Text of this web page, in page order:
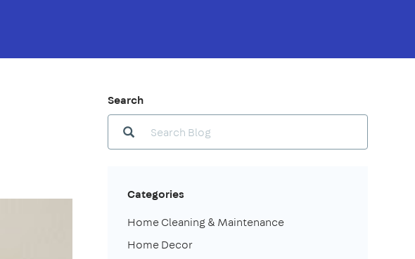
Search
Categories
Home Cleaning & Maintenance
Home Decor